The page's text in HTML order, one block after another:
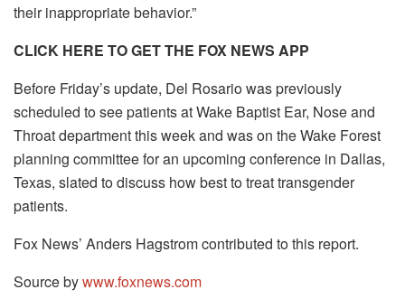
their inappropriate behavior.”
CLICK HERE TO GET THE FOX NEWS APP
Before Friday’s update, Del Rosario was previously
scheduled to see patients at Wake Baptist Ear, Nose and
Throat department this week and was on the Wake Forest
planning committee for an upcoming conference in Dallas,
Texas, slated to discuss how best to treat transgender
patients.
Fox News’ Anders Hagstrom contributed to this report.
Source bywww.foxnews.com